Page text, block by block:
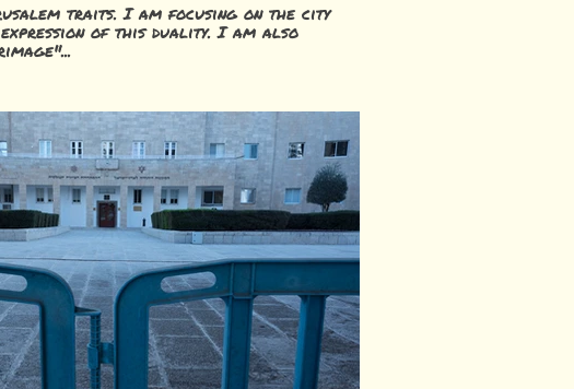
traits. I am focusing on the city
of this duality. I am also